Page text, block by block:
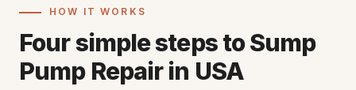
HOW IT WORKS
Four simple steps to Sump
Pump Repair in USA